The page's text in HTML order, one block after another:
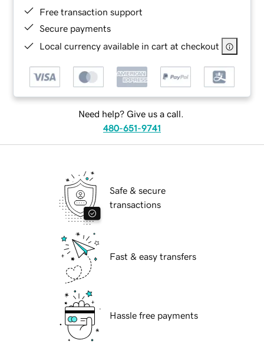
Free transaction support
Secure payments
Local currency available in cart at checkout
Need help? Give us a call.
480-651-9741
Safe & secure
transactions
Fast & easy transfers
Hassle free payments